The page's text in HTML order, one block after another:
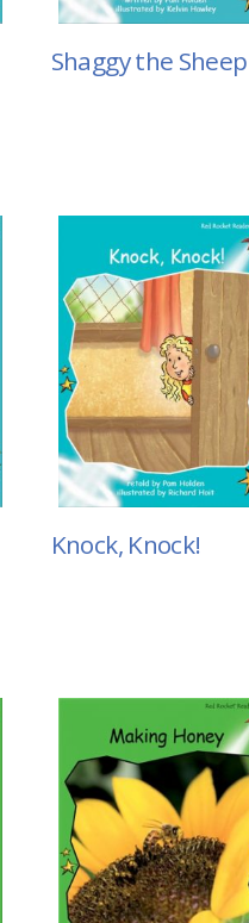
Shaggy the Sheep
Knock, Knock!